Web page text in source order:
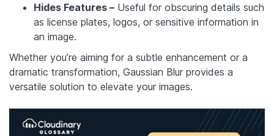
Hides Features – Useful for obscuring details such
as license plates, logos, or sensitive information in
an image.
Whether you’re aiming for a subtle enhancement or a
dramatic transformation, Gaussian Blur provides a
versatile solution to elevate your images.